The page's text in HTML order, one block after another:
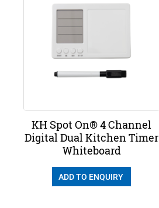
KH Spot On® 4 Channel
Digital Dual Kitchen Timer
Whiteboard
ADD TO ENQUIRY